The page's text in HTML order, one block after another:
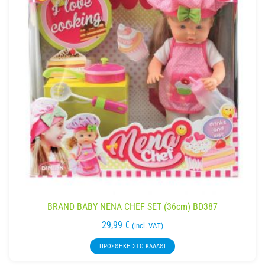
BRAND BABY NENA CHEF SET (36cm) BD387
29,99 € (incl. VAT)
ΠΡΟΣΘΉΚΗ ΣΤΟ ΚΑΛΆΘΙ